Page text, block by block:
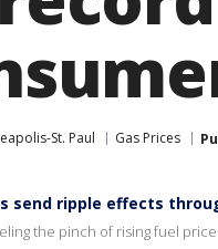
St. Paul Gas Prices
send ripple effects
the pinch of rising fuel